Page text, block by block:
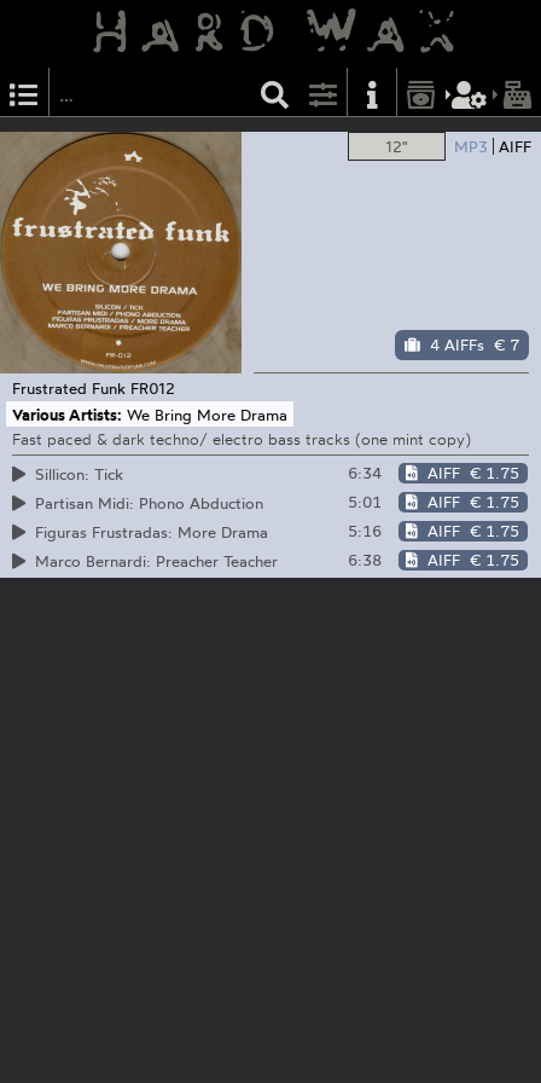
12" MP3 AIFF
4 AIFFs € 7
Frustrated Funk FR012
Various Artists: We Bring More Drama
Fast paced & dark techno/ electro bass tracks (one mint copy)
Sillicon: Tick
6:34 AIFF € 1.75
Partisan Midi: Phono Abduction
5:01 AIFF € 1.75
Figuras Frustradas: More Drama
5:16 AIFF € 1.75
Marco Bernardi: Preacher Teacher
6:38 AIFF € 1.75